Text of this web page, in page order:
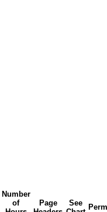
Number
of
Page
See